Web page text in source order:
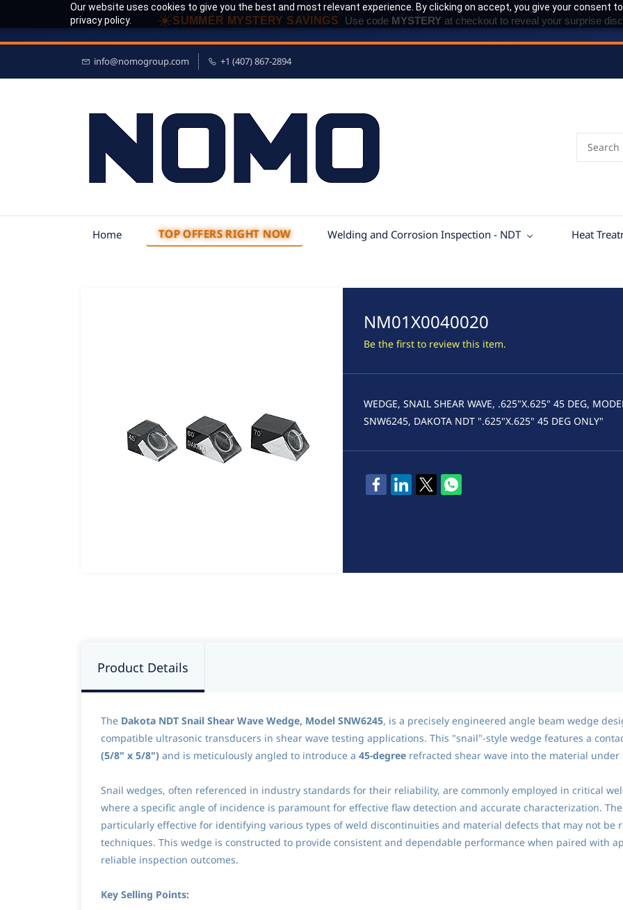
Our website uses cookies to give you the best and most relevant experience. By clicking on accept, you give your consent
privacy policy.
☀SUMMER MYSTERY SAVINGS Use code MYSTERY at checkout to reveal your surprise
info@nomogroup.com +1 (407) 867-2894
Home TOP OFFERS RIGHT NOW Welding and Corrosion Inspection - NDT Heat
NM01X0040020
Be the first to review this item.
WEDGE, SNAIL SHEAR WAVE, .625"X.625" 45 DEG,
SNW6245, DAKOTA NDT ".625"X.625" 45 DEG ONLY"
Product Details
The Dakota NDT Snail Shear Wave Wedge, Model SNW6245, is a precisely engineered angle beam wedge
compatible ultrasonic transducers in shear wave testing applications. This "snail"-style wedge features a
(5/8" x 5/8") and is meticulously angled to introduce a 45-degree refracted shear wave into the material
Snail wedges, often referenced in industry standards for their reliability, are commonly employed in critical
where a specific angle of incidence is paramount for effective flaw detection and accurate characterization.
particularly effective for identifying various types of weld discontinuities and material defects that may not be
techniques. This wedge is constructed to provide consistent and dependable performance when paired with
reliable inspection outcomes.
Key Selling Points: